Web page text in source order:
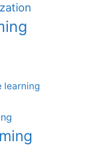
learning